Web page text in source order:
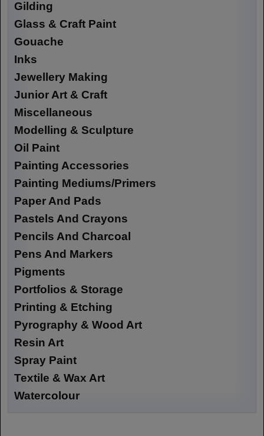
Gilding
Glass & Craft Paint
Gouache
Inks
Jewellery Making
Junior Art & Craft
Miscellaneous
Modelling & Sculpture
Oil Paint
Painting Accessories
Painting Mediums/Primers
Paper And Pads
Pastels And Crayons
Pencils And Charcoal
Pens And Markers
Pigments
Portfolios & Storage
Printing & Etching
Pyrography & Wood Art
Resin Art
Spray Paint
Textile & Wax Art
Watercolour